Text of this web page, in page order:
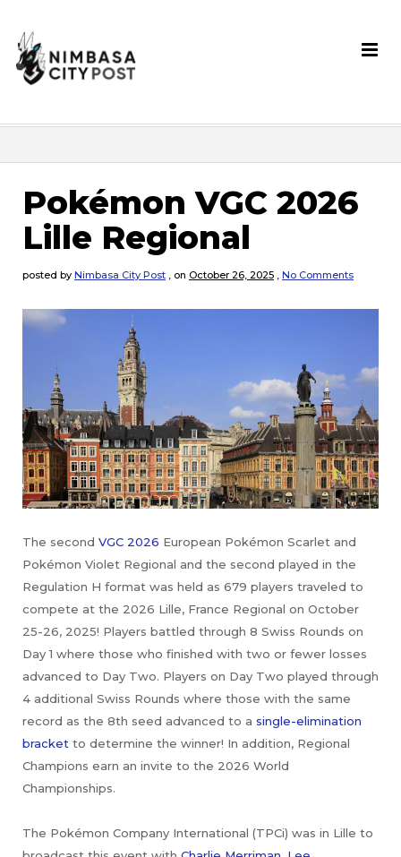
Pokémon VGC 2026
Lille Regional
posted by Nimbasa City Post , on October 26, 2025 , No Comments
The second VGC 2026 European Pokémon Scarlet and
Pokémon Violet Regional and the second played in the
Regulation H format was held as 679 players traveled to
compete at the 2026 Lille, France Regional on October
25-26, 2025! Players battled through 8 Swiss Rounds on
Day 1 where those who finished with two or fewer losses
advanced to Day Two. Players on Day Two played through
4 additional Swiss Rounds where those with the same
record as the 8th seed advanced to a single-elimination
bracket to determine the winner! In addition, Regional
Champions earn an invite to the 2026 World
Championships.
The Pokémon Company International (TPCi) was in Lille to